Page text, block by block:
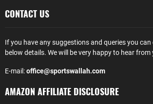
CONTACT US
If you have any suggestions and queries you
below details. We will be very happy to hear from
E-mail:office@sportswallah.com
AMAZON AFFILIATE DISCLOSURE